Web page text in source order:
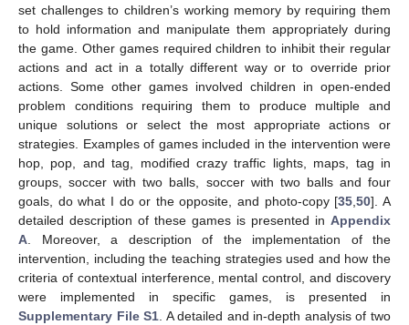
set challenges to children’s working memory by requiring them
to hold information and manipulate them appropriately during
the game. Other games required children to inhibit their regular
actions and act in a totally different way or to override prior
actions. Some other games involved children in open-ended
problem conditions requiring them to produce multiple and
unique solutions or select the most appropriate actions or
strategies. Examples of games included in the intervention were
hop, pop, and tag, modified crazy traffic lights, maps, tag in
groups, soccer with two balls, soccer with two balls and four
goals, do what I do or the opposite, and photo-copy [35,50]. A
detailed description of these games is presented in Appendix
A. Moreover, a description of the implementation of the
intervention, including the teaching strategies used and how the
criteria of contextual interference, mental control, and discovery
were implemented in specific games, is presented in
Supplementary File S1. A detailed and in-depth analysis of two